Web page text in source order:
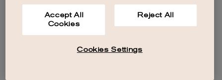
Accept All
Cookies
Reject All
Cookies Settings